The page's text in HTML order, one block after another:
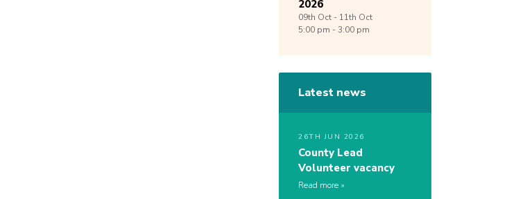
2026
09th Oct - 11th Oct
5:00 pm - 3:00 pm
Latest news
26TH JUN 2026
County Lead
Volunteer vacancy
Read more